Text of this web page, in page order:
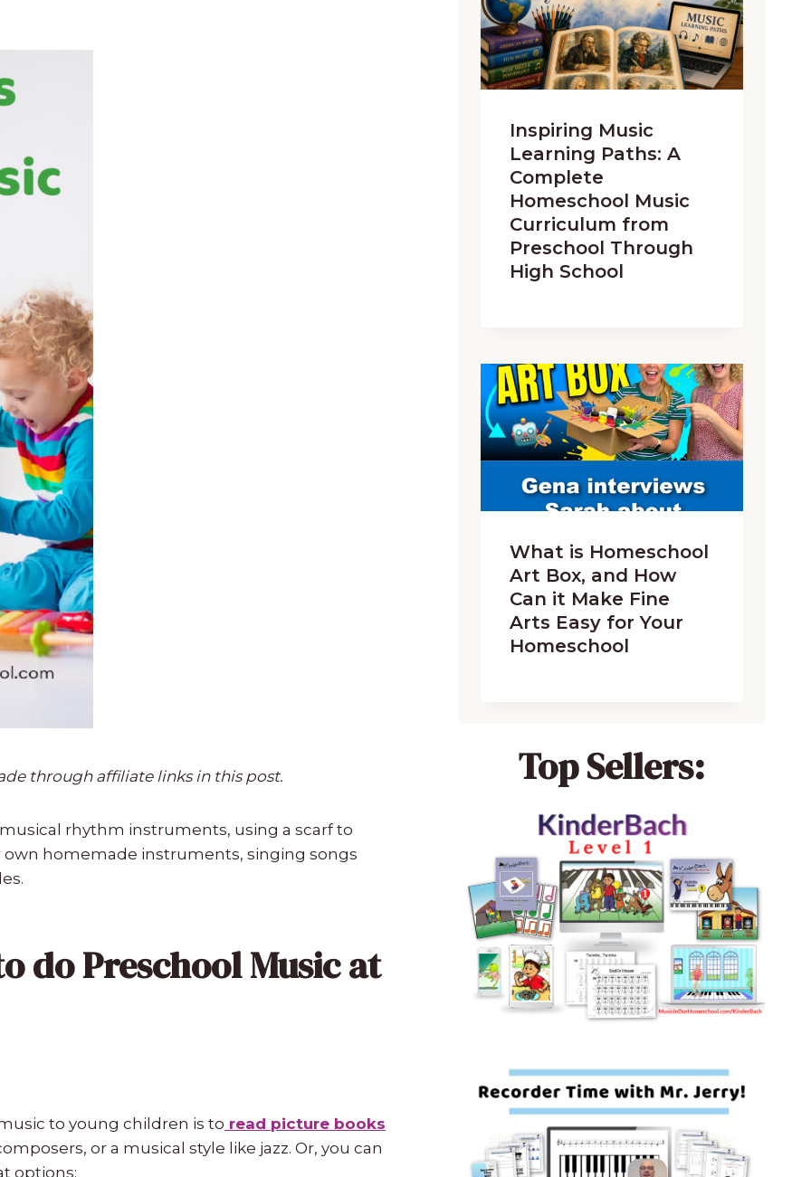
through affiliate links in this post.
rhythm instruments, using a scarf to
homemade instruments, singing songs
do Preschool Music at
to young children is to read picture books
or a musical style like jazz. Or, you can
options:
Inspiring Music
Learning Paths: A
Complete
Homeschool Music
Curriculum from
Preschool Through
High School
What is Homeschool
Art Box, and How
Can it Make Fine
Arts Easy for Your
Homeschool
Top Sellers: